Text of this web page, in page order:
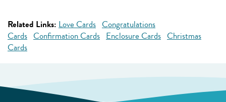
Related Links: Love Cards Congratulations
Cards Confirmation Cards Enclosure Cards Christmas
Cards